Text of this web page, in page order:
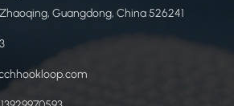
Guangdong, China 526241